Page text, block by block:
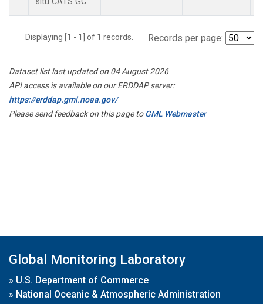
Displaying [1 - 1] of 1 records. Records per page:
Dataset list last updated on 04 August 2026
API access is available on our ERDDAP server:
https://erddap.gml.noaa.gov/
Please send feedback on this page toGML Webmaster
Global Monitoring Laboratory
» U.S. Department of Commerce
» National Oceanic & Atmospheric Administration